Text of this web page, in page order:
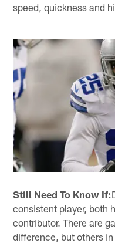
speed, quickness and
Still Need To Know If:
consistent player, both
contributor. There are
difference, but others